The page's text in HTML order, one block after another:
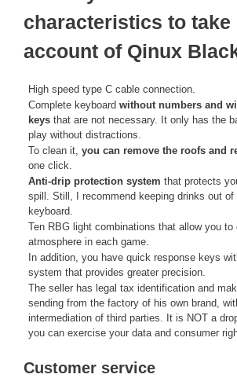
characteristics to take
account of Qinux
High speed type C cable connection.
Complete keyboard without numbers and
keys that are not necessary. It only has the
play without distractions.
To clean it, you can remove the roofs and
one click.
Anti-drip protection system that protects
spill. Still, I recommend keeping drinks out of
keyboard.
Ten RBG light combinations that allow you to
atmosphere in each game.
In addition, you have quick response keys
system that provides greater precision.
The seller has legal tax identification and
sending from the factory of his own brand,
intermediation of third parties. It is NOT a
you can exercise your data and consumer
Customer service